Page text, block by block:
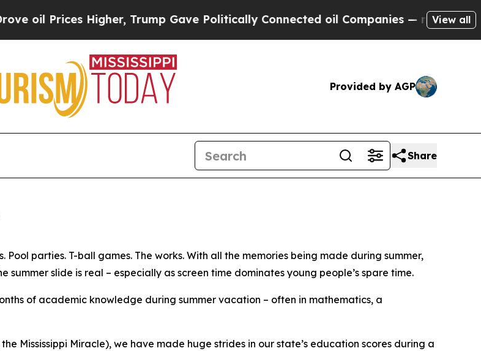
Prices Higher, Trump Gave Politically Connected oil Companies — not Taxpayers
View all
Provided by AGP
Share
Pool parties. T-ball games. The works. With all the memories being made during summer,
summer slide is real – especially as screen time dominates young people’s spare time.
of academic knowledge during summer vacation – often in mathematics, a
Mississippi Miracle), we have made huge strides in our state’s education scores during a